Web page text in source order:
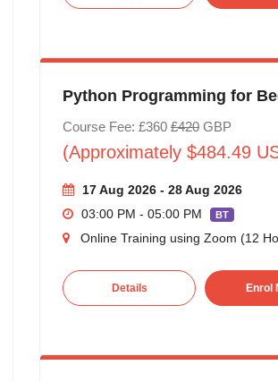
Python Programming for
Course Fee: £360 £420GBP
(Approximately $484.49
17 Aug 2026 - 28 Aug 2026
03:00 PM - 05:00 PM
BT
Online Training using Zoom (12
Details Enrol